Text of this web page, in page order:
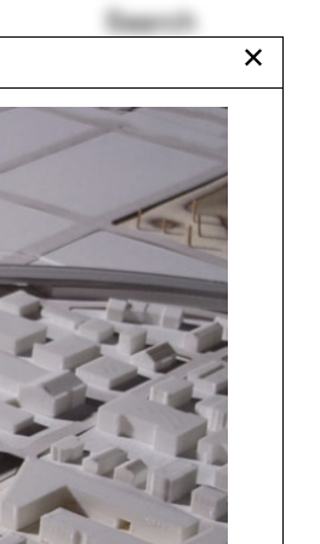
Search
Island
✕